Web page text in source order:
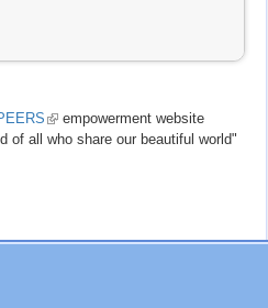
(link
is
empowerment website
of all who share our beautiful world"